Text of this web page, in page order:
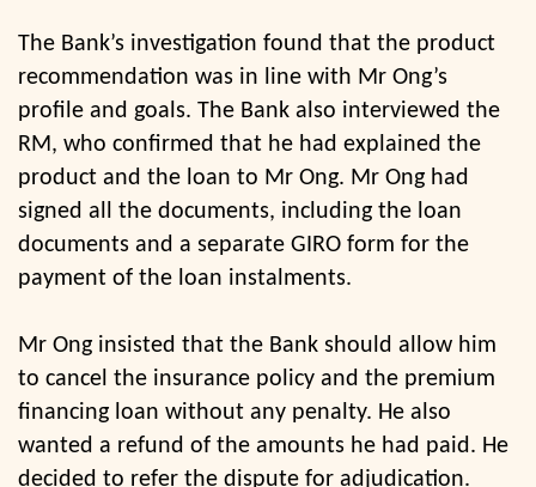
The Bank’s investigation found that the product
recommendation was in line with Mr Ong’s
profile and goals. The Bank also interviewed the
RM, who confirmed that he had explained the
product and the loan to Mr Ong. Mr Ong had
signed all the documents, including the loan
documents and a separate GIRO form for the
payment of the loan instalments.
Mr Ong insisted that the Bank should allow him
to cancel the insurance policy and the premium
financing loan without any penalty. He also
wanted a refund of the amounts he had paid. He
decided to refer the dispute for adjudication.